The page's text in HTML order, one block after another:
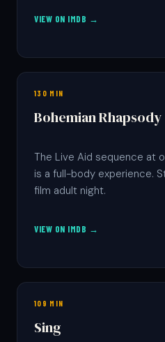
VIEW ON IMDB →
130 MIN
Bohemian Rhapsody
The Live Aid sequence at
is a full-body experience.
film adult night.
VIEW ON IMDB →
109 MIN
Sing